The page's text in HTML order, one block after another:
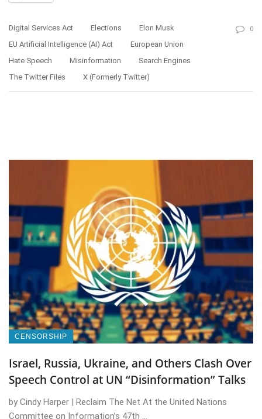
Digital Services Act Elections
Elon Musk
EU Artificial Intelligence (AI) Act
European Union
Hate Speech
Misinformation
Search Engines
The Twitter Files
X (formerly Twitter)
0
CENSORSHIP
Israel, Russia, Ukraine, and Others Clash Over
Speech Control at UN “Disinformation” Talks
by Cindy Harper | Reclaim The Net At the United Nations
Committee on Information’s 47th ...